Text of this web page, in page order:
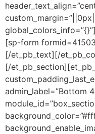
global_colors_info=”{}”]
[sp-form
[/et_pb_text][/
[/
admin_label=”Bottom